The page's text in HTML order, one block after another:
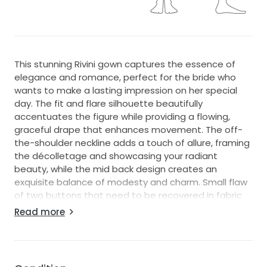
This stunning Rivini gown captures the essence of
elegance and romance, perfect for the bride who
wants to make a lasting impression on her special
day. The fit and flare silhouette beautifully
accentuates the figure while providing a flowing,
graceful drape that enhances movement. The off-
the-shoulder neckline adds a touch of allure, framing
the décolletage and showcasing your radiant
beauty, while the mid back design creates an
exquisite balance of modesty and charm. Small flaw
of two buttons that need to be recovered in fabric
but easily and cheaply done by tailor.
Read more